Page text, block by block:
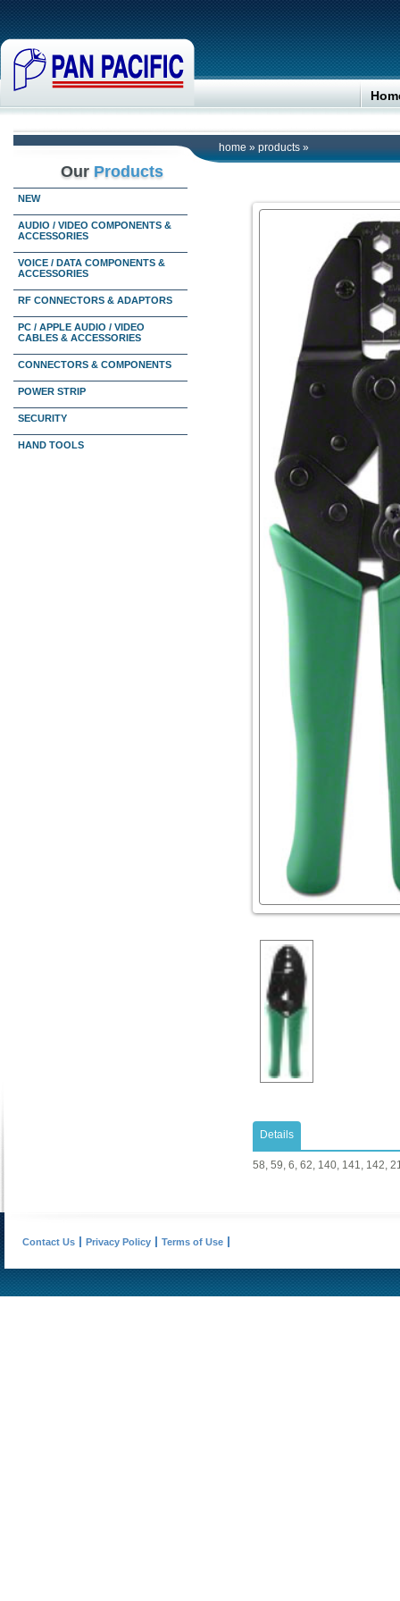
home » products »
Our Products
NEW
AUDIO / VIDEO COMPONENTS &
ACCESSORIES
VOICE / DATA COMPONENTS &
ACCESSORIES
RF CONNECTORS & ADAPTORS
PC / APPLE AUDIO / VIDEO
CABLES & ACCESSORIES
CONNECTORS & COMPONENTS
POWER STRIP
SECURITY
HAND TOOLS
Details
58, 59, 6, 62, 140, 141, 142,
Contact Us Privacy Policy Terms of Use